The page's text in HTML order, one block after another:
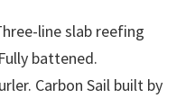
line slab reefing
battened.
Carbon Sail built by